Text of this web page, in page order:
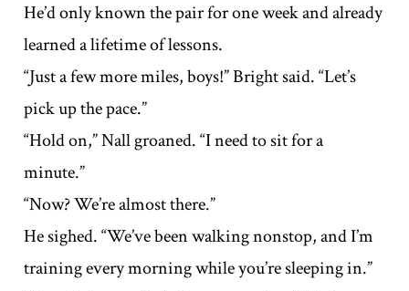
He’d only known the pair for one week and already
learned a lifetime of lessons.
“Just a few more miles, boys!” Bright said. “Let’s
pick up the pace.”
“Hold on,” Nall groaned. “I need to sit for a
minute.”
“Now? We’re almost there.”
He sighed. “We’ve been walking nonstop, and I’m
training every morning while you’re sleeping in.”